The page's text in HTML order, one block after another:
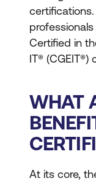
professionals
Certified in
IT® (CGEIT®)
WHAT
At its core,